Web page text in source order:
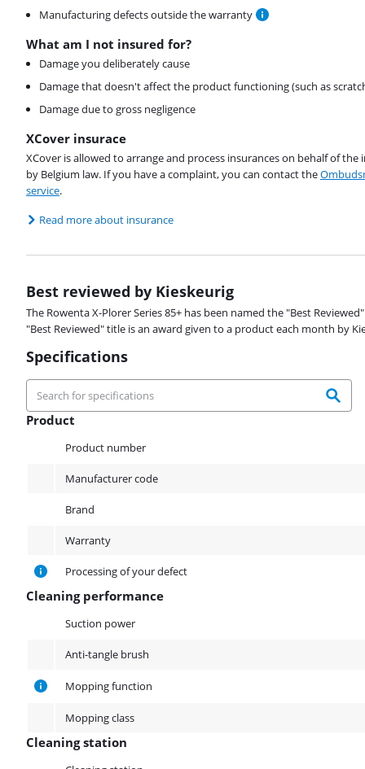
Manufacturing defects outside the warranty
What am I not insured for?
Damage you deliberately cause
Damage that doesn't affect the product functioning (such as
Damage due to gross negligence
XCover insurace
XCover is allowed to arrange and process insurances on behalf of the
by Belgium law. If you have a complaint, you can contact the
service.
Read more about insurance
Best reviewed by Kieskeurig
The Rowenta X-Plorer Series 85+ has been named the "Best
"Best Reviewed" title is an award given to a product each month by
Specifications
Product
Product number
Manufacturer code
Brand
Warranty
Processing of your defect
Cleaning performance
Suction power
Anti-tangle brush
Mopping function
Mopping class
Cleaning station